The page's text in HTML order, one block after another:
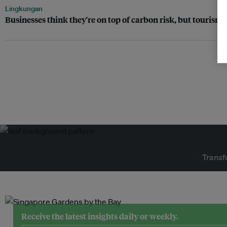
Lingkungan
Businesses think they're on top of carbon risk, but tourism
Receive the latest insights daily or weekly.